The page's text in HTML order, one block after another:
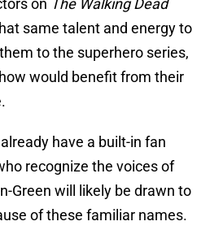
on The Walking Dead
same talent and energy to
to the superhero series,
would benefit from their
have a built-in fan
recognize the voices of
Green will likely be drawn to
of these familiar names.